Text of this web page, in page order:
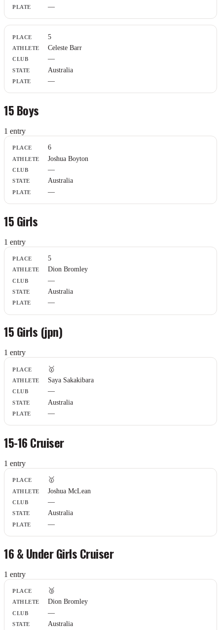
—
5
Celeste Barr
—
Australia
—
15 Boys
1 entry
Place
Athlete
Club
State
Plate
6
Joshua Boyton
—
Australia
—
15 Girls
1 entry
Place
Athlete
Club
State
Plate
5
Dion Bromley
—
Australia
—
15 Girls (jpn)
1 entry
Place
Athlete
Club
State
Plate
🥇
Saya Sakakibara
—
Australia
—
15-16 Cruiser
1 entry
Place
Athlete
Club
State
Plate
🥇
Joshua McLean
—
Australia
—
16 & Under Girls Cruiser
1 entry
Place
Athlete
Club
State
Plate
🥉
Dion Bromley
—
Australia